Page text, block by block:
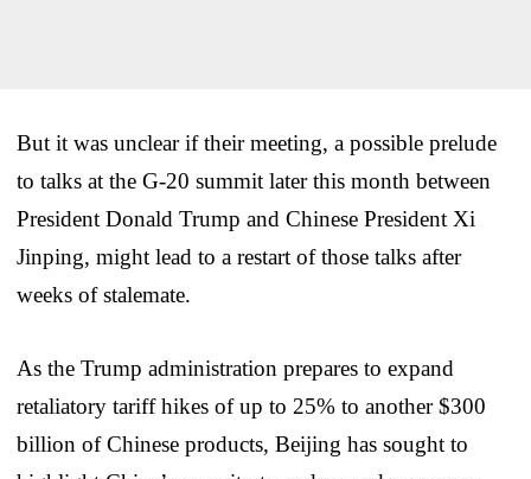
But it was unclear if their meeting, a possible prelude
to talks at the G-20 summit later this month between
President Donald Trump and Chinese President Xi
Jinping, might lead to a restart of those talks after
weeks of stalemate.
As the Trump administration prepares to expand
retaliatory tariff hikes of up to 25% to another $300
billion of Chinese products, Beijing has sought to